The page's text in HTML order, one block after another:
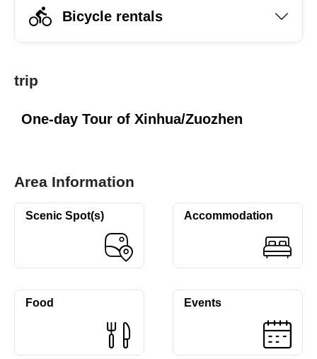
Bicycle rentals
trip
One-day Tour of Xinhua/Zuozhen
Area Information
Scenic Spot(s) Accommodation
Food Events